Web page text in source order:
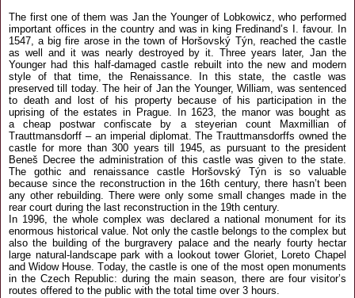
The first one of them was Jan the Younger of Lobkowicz, who performed
important offices in the country and was in king Fredinand’s I. favour. In
1547, a big fire arose in the town of Horšovský Týn, reached the castle
as well and it was nearly destroyed by it. Three years later, Jan the
Younger had this half-damaged castle rebuilt into the new and modern
style of that time, the Renaissance. In this state, the castle was
preserved till today. The heir of Jan the Younger, William, was sentenced
to death and lost of his property because of his participation in the
uprising of the estates in Prague. In 1623, the manor was bought as
a cheap postwar confiscate by a steyerian count Maxmillian of
Trauttmansdorff – an imperial diplomat. The Trauttmansdorffs owned the
castle for more than 300 years till 1945, as pursuant to the president
Beneš Decree the administration of this castle was given to the state.
The gothic and renaissance castle Horšovský Týn is so valuable
because since the reconstruction in the 16th century, there hasn’t been
any other rebuilding. There were only some small changes made in the
rear court during the last reconstruction in the 19th century.
In 1996, the whole complex was declared a national monument for its
enormous historical value. Not only the castle belongs to the complex but
also the building of the burgravery palace and the nearly fourty hectar
large natural-landscape park with a lookout tower Gloriet, Loreto Chapel
and Widow House. Today, the castle is one of the most open monuments
in the Czech Republic: during the main season, there are four visitor’s
routes offered to the public with the total time over 3 hours.